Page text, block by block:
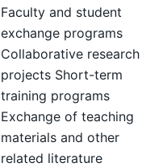
Faculty and student
exchange programs
Collaborative research
projects Short-term
training programs
Exchange of teaching
materials and other
related literature